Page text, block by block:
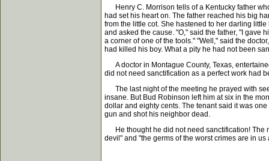
Henry C. Morrison tells of a Kentucky father
had set his heart on. The father reached his big
from the little cot. She hastened to her darling
and asked the cause. "O," said the father, "I gave
a corner of one of the tools." "Well," said the
had killed his boy. What a pity he had not been
A doctor in Montague County, Texas,
did not need sanctification as a perfect work had
The last night of the meeting he prayed with
insane. But Bud Robinson left him at six in the
dollar and eighty cents. The tenant said it was
gun and shot his neighbor dead.
He thought he did not need sanctification! The
devil" and "the germs of the worst crimes are in